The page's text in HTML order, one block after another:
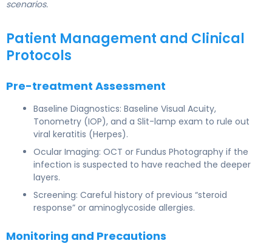
scenarios.
Patient Management and Clinical
Protocols
Pre-treatment Assessment
Baseline Diagnostics: Baseline Visual Acuity,
Tonometry (IOP), and a Slit-lamp exam to rule out
viral keratitis (Herpes).
Ocular Imaging: OCT or Fundus Photography if the
infection is suspected to have reached the deeper
layers.
Screening: Careful history of previous “steroid
response” or aminoglycoside allergies.
Monitoring and Precautions